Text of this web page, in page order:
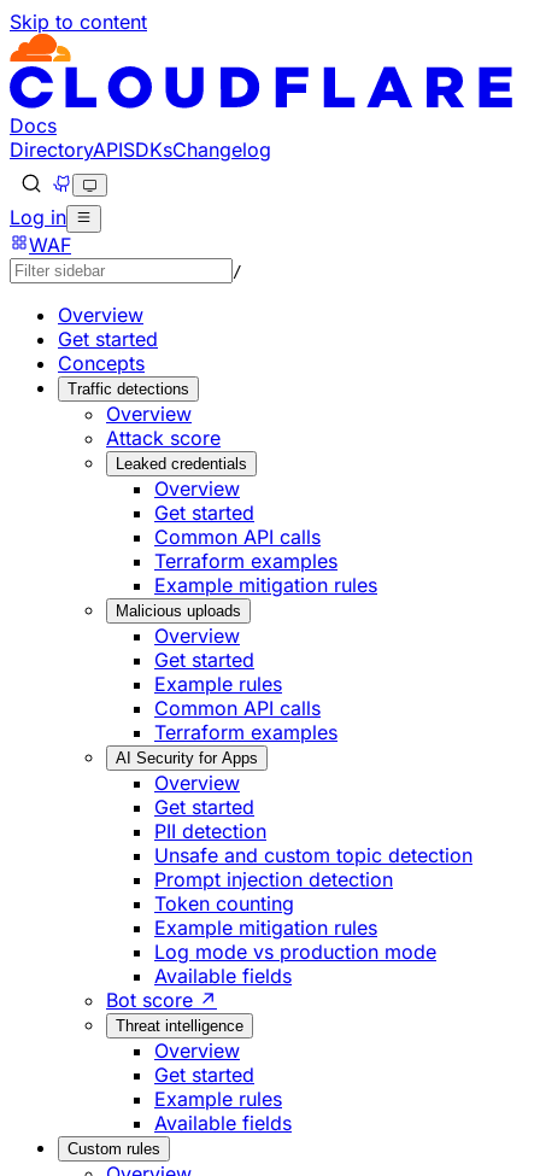
Skip to content
Documentation Index
Fetch the complete documentation index at: https://
Use this file to discover all available pages before
Docs
DirectoryAPISDKsChangelog
Log in
WAF
/
Overview
Get started
Concepts
Traffic detections
Overview
Attack score
Leaked credentials
Overview
Get started
Common API calls
Terraform examples
Example mitigation rules
Malicious uploads
Overview
Get started
Example rules
Common API calls
Terraform examples
AI Security for Apps
Overview
Get started
PII detection
Unsafe and custom topic detection
Prompt injection detection
Token counting
Example mitigation rules
Log mode vs production mode
Available fields
Bot score ↗
Threat intelligence
Overview
Get started
Example rules
Available fields
Custom rules